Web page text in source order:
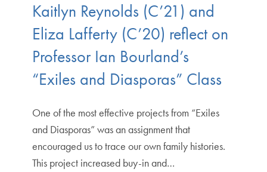
Kaitlyn Reynolds (C’21) and
Eliza Lafferty (C’20) reflect on
Professor Ian Bourland’s
“Exiles and Diasporas” Class
One of the most effective projects from “Exiles
and Diasporas” was an assignment that
encouraged us to trace our own family histories.
This project increased buy-in and…